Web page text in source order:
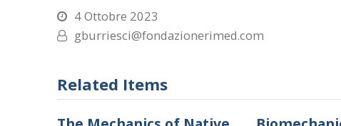
4 Ottobre 2023
gburriesci@fondazionerimed.com
Related Items